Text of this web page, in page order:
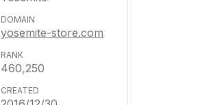
yosemite-store.com
460,250